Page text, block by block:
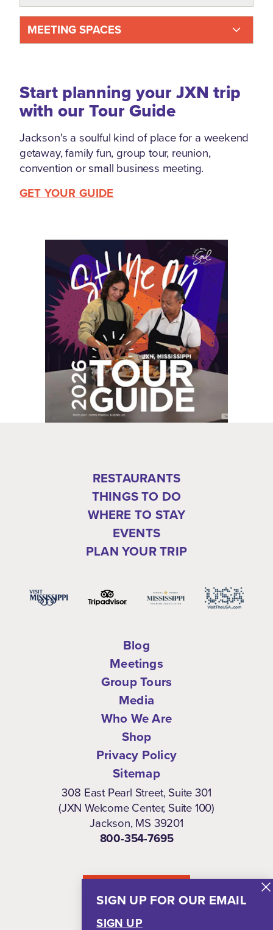
MEETING SPACES
SIGN UP FOR OUR EMAIL
SIGN UP
Start planning your JXN trip
with our Tour Guide
Jackson's a soulful kind of place for a weekend
getaway, family fun, group tour, reunion,
convention or small business meeting.
GET YOUR GUIDE
RESTAURANTS
THINGS TO DO
WHERE TO STAY
EVENTS
PLAN YOUR TRIP
Blog
Meetings
Group Tours
Media
Who We Are
Shop
Privacy Policy
Sitemap
308 East Pearl Street, Suite 301
(JXN Welcome Center, Suite 100)
Jackson, MS 39201
800-354-7695